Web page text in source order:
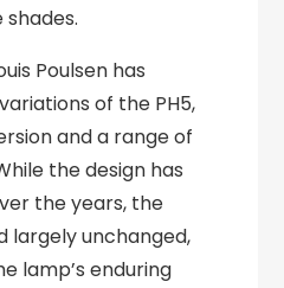
Poulsen has
of the PH5,
and a range of
the design has
the years, the
largely unchanged,
lamp’s enduring